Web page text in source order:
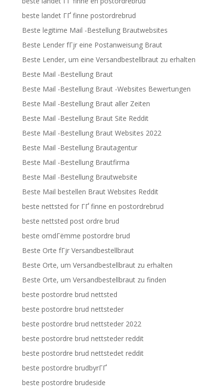
beste landet ГҐ finne postordrebrud
Beste legitime Mail -Bestellung Brautwebsites
Beste Lender fГјr eine Postanweisung Braut
Beste Lender, um eine Versandbestellbraut zu erhalten
Beste Mail -Bestellung Braut
Beste Mail -Bestellung Braut -Websites Bewertungen
Beste Mail -Bestellung Braut aller Zeiten
Beste Mail -Bestellung Braut Site Reddit
Beste Mail -Bestellung Braut Websites 2022
Beste Mail -Bestellung Brautagentur
Beste Mail -Bestellung Brautfirma
Beste Mail -Bestellung Brautwebsite
Beste Mail bestellen Braut Websites Reddit
beste nettsted for ГҐ finne en postordrebrud
beste nettsted post ordre brud
beste omdГёmme postordre brud
Beste Orte fГјr Versandbestellbraut
Beste Orte, um Versandbestellbraut zu erhalten
Beste Orte, um Versandbestellbraut zu finden
beste postordre brud nettsted
beste postordre brud nettsteder
beste postordre brud nettsteder 2022
beste postordre brud nettsteder reddit
beste postordre brud nettstedet reddit
beste postordre brudbyrГҐ
beste postordre brudeside